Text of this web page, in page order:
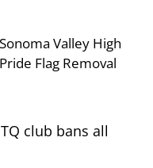
Valley High
Flag Removal
club bans all